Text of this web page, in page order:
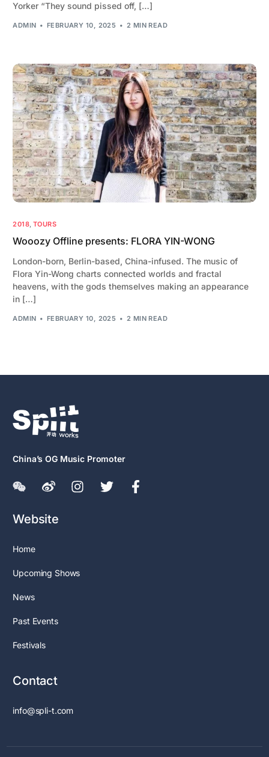
Yorker “They sound pissed off, […]
ADMIN FEBRUARY 10, 2025 2 MIN READ
2018, TOURS
Wooozy Offline presents: FLORA YIN-WONG
London-born, Berlin-based, China-infused. The music of
Flora Yin-Wong charts connected worlds and fractal
heavens, with the gods themselves making an appearance
in […]
ADMIN FEBRUARY 10, 2025 2 MIN READ
China’s OG Music Promoter
Website
Home
Upcoming Shows
News
Past Events
Festivals
Contact
info@spli-t.com